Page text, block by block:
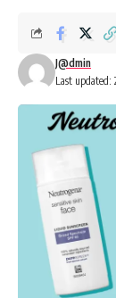
Last updated:
J@dmin